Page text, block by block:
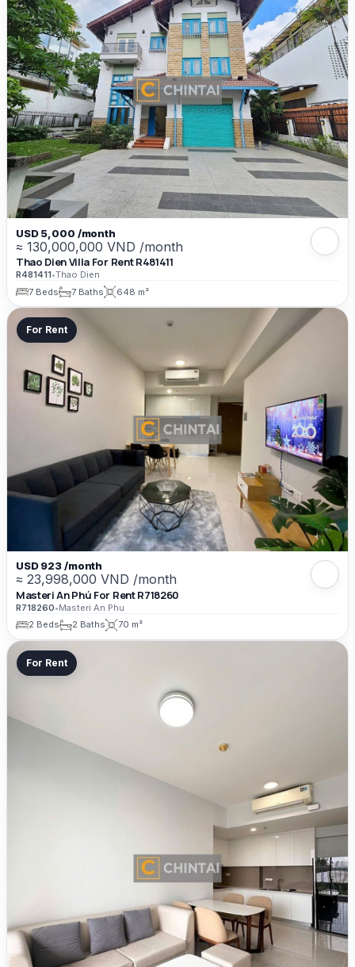
USD 5,000 /month
≈ 130,000,000 VND /month
Thao Dien Villa For Rent R481411
R481411•Thao Dien
7 Beds
7 Baths 648 m²
For Rent
USD 923 /month
≈ 23,998,000 VND /month
Masteri An Phú For Rent R718260
R718260•Masteri An Phu
2 Beds
2 Baths 70 m²
For Rent